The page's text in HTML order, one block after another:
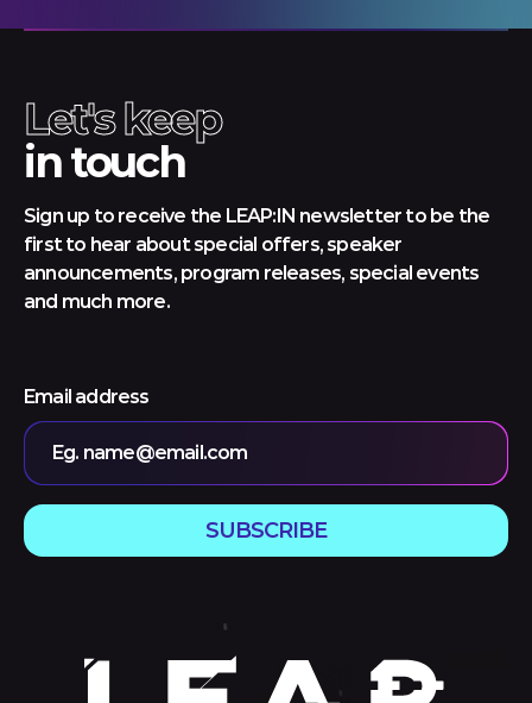
Let's keep
in touch
Sign up to receive the LEAP:IN newsletter to be the
first to hear about special offers, speaker
announcements, program releases, special events
and much more.
Email address
Eg. name@email.com
SUBSCRIBE